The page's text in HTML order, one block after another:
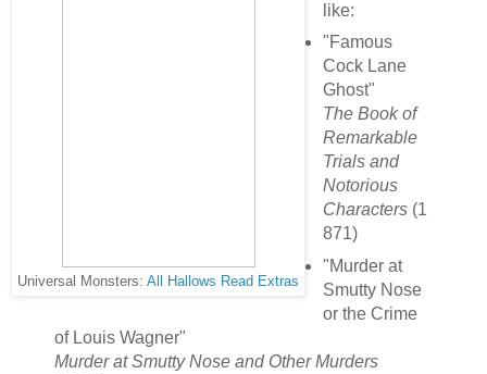
Universal Monsters: All Hallows Read Extras
like:
"Famous
Cock Lane
Ghost"
The Book of
Remarkable
Trials and
Notorious
Characters(1
871)
"Murder at
Smutty Nose
or the Crime
of Louis Wagner"
Murder at Smutty Nose and Other Murders